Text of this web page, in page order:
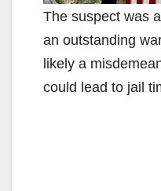
The suspect was
an outstanding
likely a
could lead to jail